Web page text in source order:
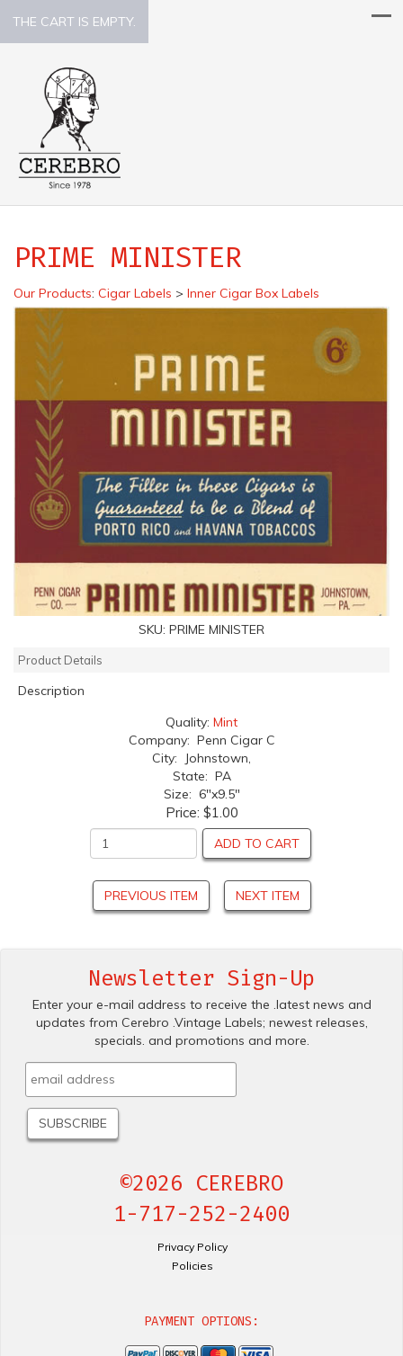
THE CART IS EMPTY.
PRIME MINISTER
Our Products: Cigar Labels > Inner Cigar Box Labels
SKU: PRIME MINISTER
Product Details
Description
Quality: Mint
Company: Penn Cigar C
City: Johnstown,
State: PA
Size: 6"x9.5"
Price: $1.00
ADD TO CART
PREVIOUS ITEM NEXT ITEM
Newsletter Sign-Up
Enter your e-mail address to receive the .latest news and
updates from Cerebro .Vintage Labels; newest releases,
specials. and promotions and more.
©2026 CEREBRO
1-717-252-2400
Privacy Policy
Policies
PAYMENT OPTIONS: